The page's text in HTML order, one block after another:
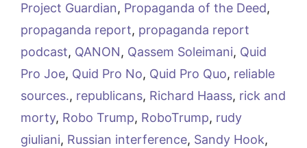
Project Guardian, Propaganda of the Deed,
propaganda report, propaganda report
podcast, QANON, Qassem Soleimani, Quid
Pro Joe, Quid Pro No, Quid Pro Quo, reliable
sources., republicans, Richard Haass, rick and
morty, Robo Trump, RoboTrump, rudy
giuliani, Russian interference, Sandy Hook,